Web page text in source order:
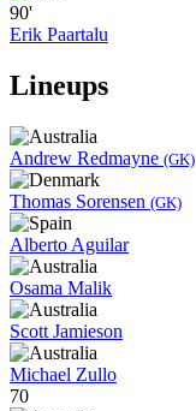
90'
Erik Paartalu
Lineups
Andrew Redmayne (GK)
Thomas Sorensen (GK)
Alberto Aguilar
Osama Malik
Scott Jamieson
Michael Zullo
70